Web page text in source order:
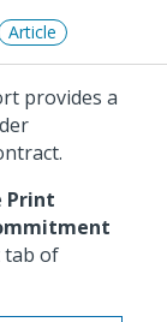
Article
provides a
Print
tab of